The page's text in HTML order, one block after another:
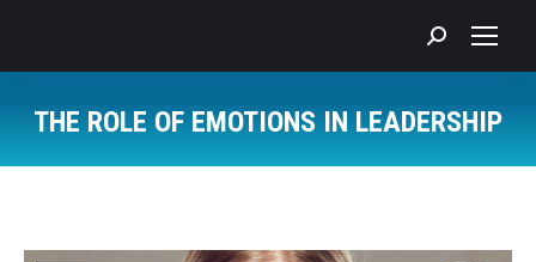
Search:
THE ROLE OF EMOTIONS IN LEADERSHIP